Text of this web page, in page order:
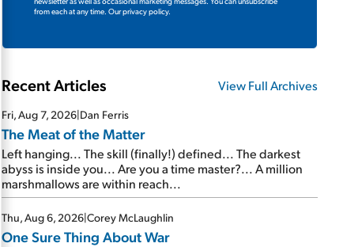
from each at any time. Our privacy policy.
Recent Articles View Full Archives
Fri, Aug 7, 2026|Dan Ferris
The Meat of the Matter
Left hanging... The skill (finally!) defined... The darkest
abyss is inside you... Are you a time master?... A million
marshmallows are within reach...
Thu, Aug 6, 2026|Corey McLaughlin
One Sure Thing About War